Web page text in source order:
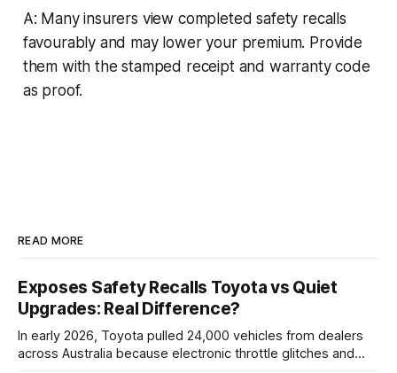
A: Many insurers view completed safety recalls
favourably and may lower your premium. Provide
them with the stamped receipt and warranty code
as proof.
READ MORE
Exposes Safety Recalls Toyota vs Quiet
Upgrades: Real Difference?
In early 2026, Toyota pulled 24,000 vehicles from dealers
across Australia because electronic throttle glitches and